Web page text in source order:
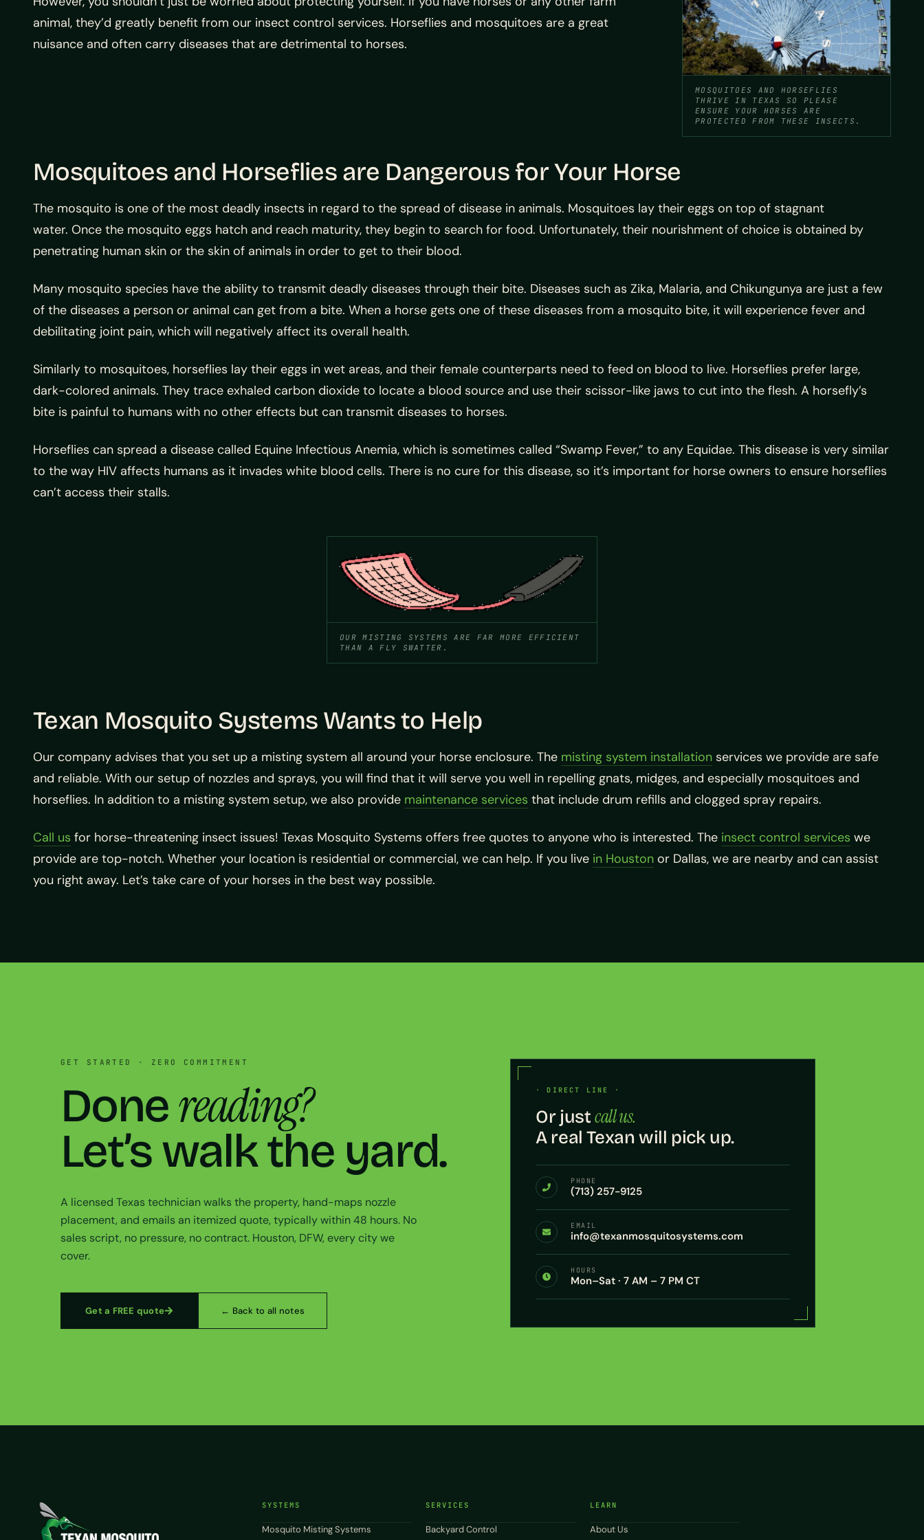
MOSQUITOES AND HORSEFLIES
THRIVE IN TEXAS SO PLEASE
ENSURE YOUR HORSES ARE
PROTECTED FROM THESE INSECTS.
animal, they’d greatly benefit from our insect control services. Horseflies and mosquitoes are a great
nuisance and often carry diseases that are detrimental to horses.
Mosquitoes and Horseflies are Dangerous for Your Horse
The mosquito is one of the most deadly insects in regard to the spread of disease in animals. Mosquitoes lay their eggs on top of stagnant
water. Once the mosquito eggs hatch and reach maturity, they begin to search for food. Unfortunately, their nourishment of choice is obtained by
penetrating human skin or the skin of animals in order to get to their blood.
Many mosquito species have the ability to transmit deadly diseases through their bite. Diseases such as Zika, Malaria, and Chikungunya are just a few
of the diseases a person or animal can get from a bite. When a horse gets one of these diseases from a mosquito bite, it will experience fever and
debilitating joint pain, which will negatively affect its overall health.
Similarly to mosquitoes, horseflies lay their eggs in wet areas, and their female counterparts need to feed on blood to live. Horseflies prefer large,
dark-colored animals. They trace exhaled carbon dioxide to locate a blood source and use their scissor-like jaws to cut into the flesh. A horsefly’s
bite is painful to humans with no other effects but can transmit diseases to horses.
Horseflies can spread a disease called Equine Infectious Anemia, which is sometimes called “Swamp Fever,” to any Equidae. This disease is very similar
to the way HIV affects humans as it invades white blood cells. There is no cure for this disease, so it’s important for horse owners to ensure horseflies
can’t access their stalls.
OUR MISTING SYSTEMS ARE FAR MORE EFFICIENT
THAN A FLY SWATTER.
Texan Mosquito Systems Wants to Help
Our company advises that you set up a misting system all around your horse enclosure. The misting system installation services we provide are safe
and reliable. With our setup of nozzles and sprays, you will find that it will serve you well in repelling gnats, midges, and especially mosquitoes and
horseflies. In addition to a misting system setup, we also provide maintenance services that include drum refills and clogged spray repairs.
Call us for horse-threatening insect issues! Texas Mosquito Systems offers free quotes to anyone who is interested. The insect control services we
provide are top-notch. Whether your location is residential or commercial, we can help. If you live in Houston or Dallas, we are nearby and can assist
you right away. Let’s take care of your horses in the best way possible.
GET STARTED · ZERO COMMITMENT
Donereading?
Let’s walk the yard.
A licensed Texas technician walks the property, hand-maps nozzle
placement, and emails an itemized quote, typically within 48 hours. No
sales script, no pressure, no contract. Houston, DFW, every city we
cover.
Get a FREE quote ← Back to all notes
· DIRECT LINE ·
Or justcall us.
A real Texan will pick up.
PHONE
(713) 257-9125
EMAIL
info@texanmosquitosystems.com
HOURS
Mon–Sat · 7 AM – 7 PM CT
SYSTEMS
Mosquito Misting Systems
SERVICES
Backyard Control
LEARN
About Us